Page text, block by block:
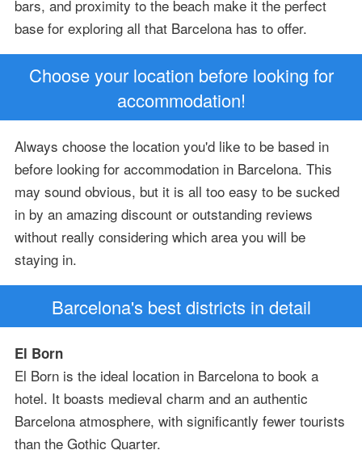
bars, and proximity to the beach make it the perfect
base for exploring all that Barcelona has to offer.
Choose your location before looking for
accommodation!
Always choose the location you'd like to be based in
before looking for accommodation in Barcelona. This
may sound obvious, but it is all too easy to be sucked
in by an amazing discount or outstanding reviews
without really considering which area you will be
staying in.
Barcelona's best districts in detail
El Born
El Born is the ideal location in Barcelona to book a
hotel. It boasts medieval charm and an authentic
Barcelona atmosphere, with significantly fewer tourists
than the Gothic Quarter.